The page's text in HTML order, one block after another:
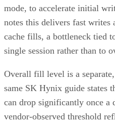
mode, to accelerate initial
notes this delivers fast writes
cache fills, a bottleneck tied
single session rather than to
Overall fill level is a
same SK Hynix guide states
can drop significantly once a
vendor-observed threshold